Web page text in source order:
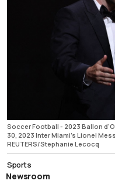
Soccer Football - 2023 Ballon
30, 2023 Inter Miami's Lionel
REUTERS/Stephanie Lecocq
Sports
Newsroom